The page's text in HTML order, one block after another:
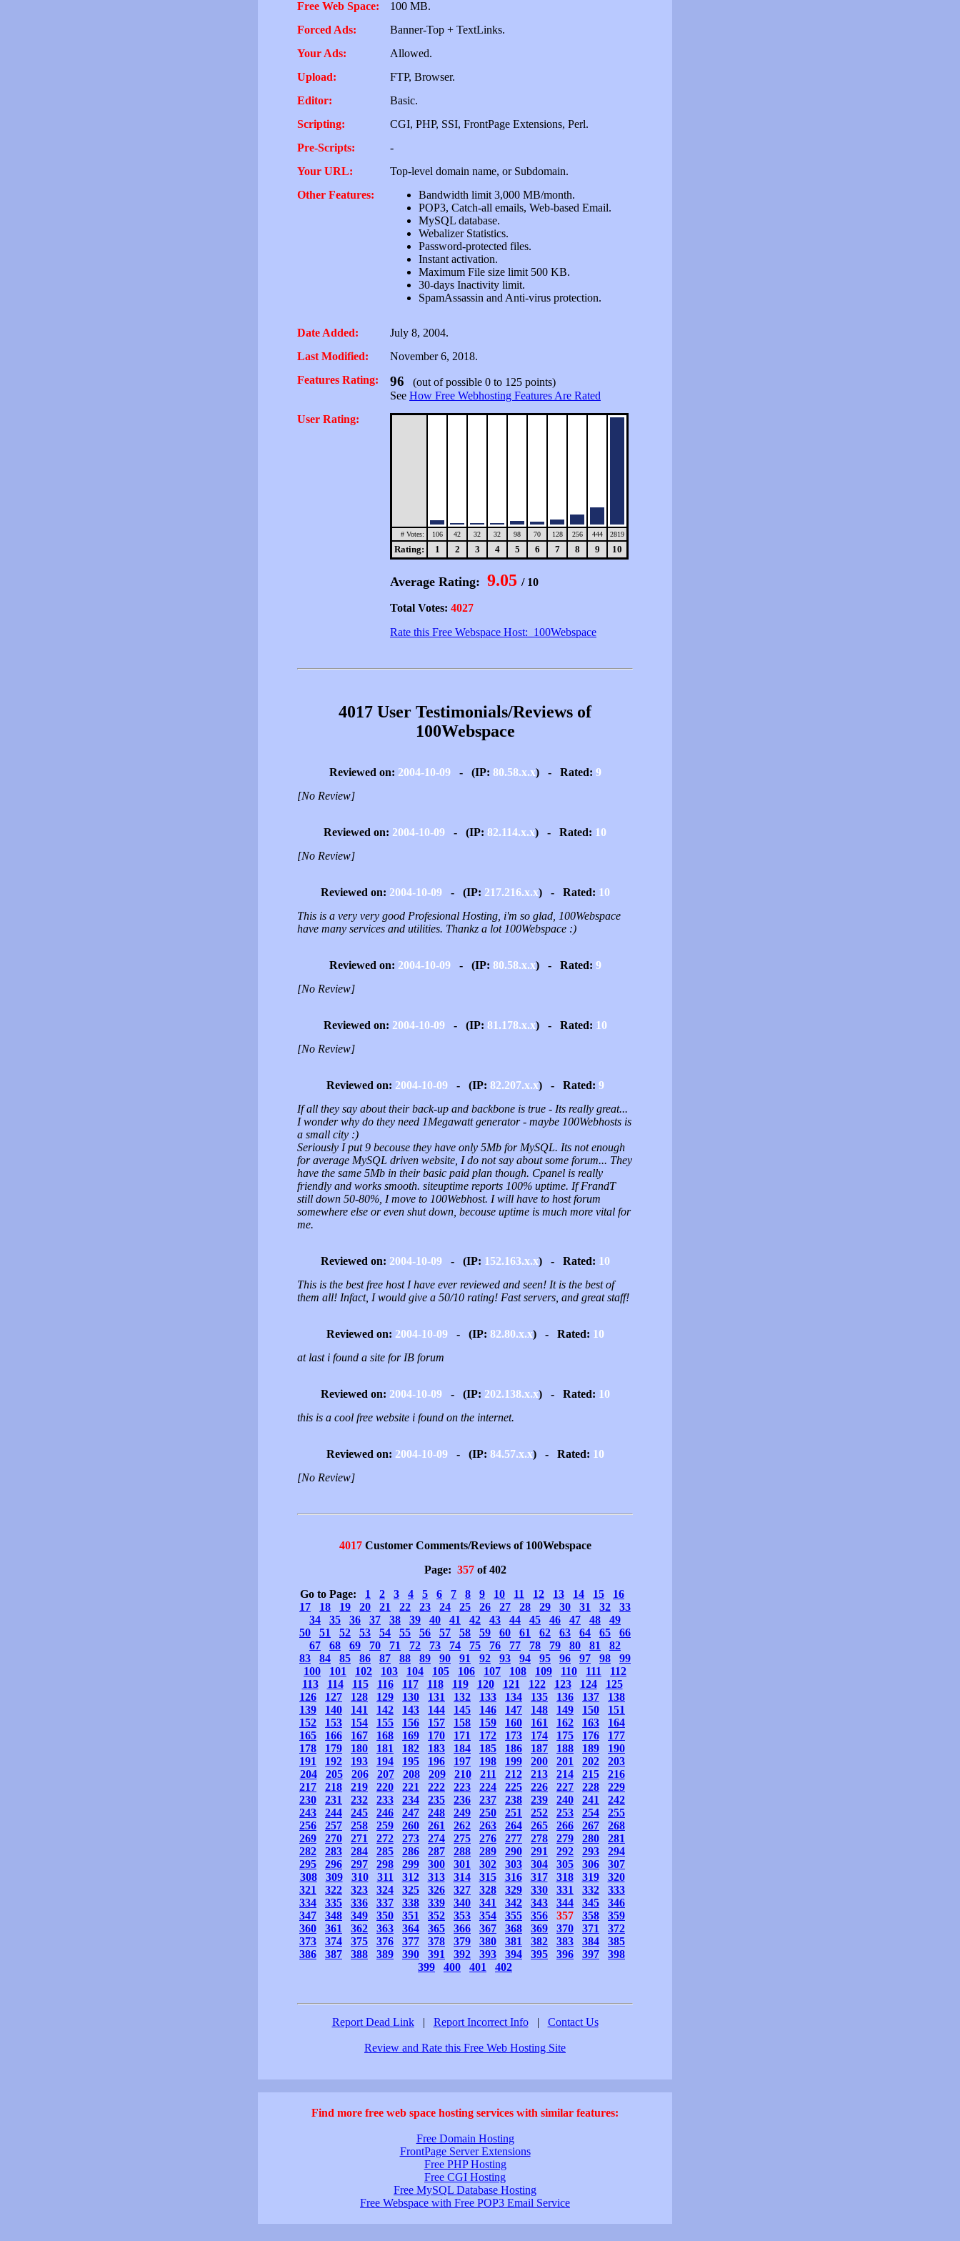
Free Web Space:
100 MB.
Forced Ads:
Banner-Top + TextLinks.
Your Ads:
Allowed.
Upload:
FTP, Browser.
Editor:
Basic.
Scripting:
CGI, PHP, SSI, FrontPage Extensions, Perl.
Pre-Scripts:
-
Your URL:
Top-level domain name, or Subdomain.
Other Features:
Bandwidth limit 3,000 MB/month.
POP3, Catch-all emails, Web-based Email.
MySQL database.
Webalizer Statistics.
Password-protected files.
Instant activation.
Maximum File size limit 500 KB.
30-days Inactivity limit.
SpamAssassin and Anti-virus protection.
Date Added:
July 8, 2004.
Last Modified:
November 6, 2018.
Features Rating:
96 (out of possible 0 to 125 points)
See How Free Webhosting Features Are Rated
User Rating:
# Votes: 106 42 32 32 98 70 128 256 444 2819
Rating: 1 2 3 4 5 6 7 8 9 10
Average Rating: 9.05 / 10
Total Votes: 4027
Rate this Free Webspace Host: 100Webspace
4017 User Testimonials/Reviews of
100Webspace
Reviewed on: 2004-10-09- (IP: 80.58.x.x) - Rated: 9
[No Review]
Reviewed on: 2004-10-09 - (IP: 82.114.x.x) - Rated: 10
[No Review]
Reviewed on: 2004-10-09- (IP: 217.216.x.x) - Rated: 10
This is a very very good Profesional Hosting, i'm so glad, 100Webspace
have many services and utilities. Thankz a lot 100Webspace :)
Reviewed on: 2004-10-09- (IP: 80.58.x.x) - Rated: 9
[No Review]
Reviewed on: 2004-10-09- (IP: 81.178.x.x) - Rated: 10
[No Review]
Reviewed on: 2004-10-09- (IP: 82.207.x.x) - Rated: 9
If all they say about their back-up and backbone is true - Its really great...
I wonder why do they need 1Megawatt generator - maybe 100Webhosts is
a small city :)
Seriously I put 9 becouse they have only 5Mb for MySQL. Its not enough
for average MySQL driven website, I do not say about some forum... They
have the same 5Mb in their basic paid plan though. Cpanel is really
friendly and works smooth. siteuptime reports 100% uptime. If FrandT
still down 50-80%, I move to 100Webhost. I will have to host forum
somewhere else or even shut down, becouse uptime is much more vital for
me.
Reviewed on: 2004-10-09- (IP: 152.163.x.x) - Rated: 10
This is the best free host I have ever reviewed and seen! It is the best of
them all! Infact, I would give a 50/10 rating! Fast servers, and great staff!
Reviewed on: 2004-10-09- (IP: 82.80.x.x) - Rated: 10
at last i found a site for IB forum
Reviewed on: 2004-10-09- (IP: 202.138.x.x) - Rated: 10
this is a cool free website i found on the internet.
Reviewed on: 2004-10-09- (IP: 84.57.x.x) - Rated: 10
[No Review]
4017Customer Comments/Reviews of 100Webspace
Page: 357of 402
Go to Page: 1 2 3 4 5 6 7 8 9 10 11 12 13 14 15
16
17
18 19 20 21 22 23 24 25 26 27 28 29 30 31 32
33
34
35 36 37 38 39 40 41 42 43 44 45 46 47 48
49
50
51 52 53 54 55 56 57 58 59 60 61 62 63 64 65
66
67
68 69 70 71 72 73 74 75 76 77 78 79 80 81
82
83
84 85 86 87 88 89 90 91 92 93 94 95 96 97 98
99
100
101 102 103 104 105 106 107 108 109 110 111
112
113
114 115 116 117 118 119 120 121 122 123 124
125
126
127 128 129 130 131 132 133 134 135 136 137
138
139
140 141 142 143 144 145 146 147 148 149 150
151
152
153 154 155 156 157 158 159 160 161 162 163
164
165
166 167 168 169 170 171 172 173 174 175 176
177
178
179 180 181 182 183 184 185 186 187 188 189
190
191
192 193 194 195 196 197 198 199 200 201 202
203
204
205 206 207 208 209 210 211 212 213 214 215
216
217
218 219 220 221 222 223 224 225 226 227 228
229
230
231 232 233 234 235 236 237 238 239 240 241
242
243
244 245 246 247 248 249 250 251 252 253 254
255
256
257 258 259 260 261 262 263 264 265 266 267
268
269
270 271 272 273 274 275 276 277 278 279 280
281
282
283 284 285 286 287 288 289 290 291 292 293
294
295
296 297 298 299 300 301 302 303 304 305 306
307
308
309 310 311 312 313 314 315 316 317 318 319
320
321
322 323 324 325 326 327 328 329 330 331 332
333
334
335 336 337 338 339 340 341 342 343 344 345
346
347
348 349 350 351 352 353 354 355 356 357 358
359
360
361 362 363 364 365 366 367 368 369 370 371
372
373
374 375 376 377 378 379 380 381 382 383 384
385
386
387 388 389 390 391 392 393 394 395 396 397
398
399
400 401 402
Report Dead Link | Report Incorrect Info | Contact Us
Review and Rate this Free Web Hosting Site
Find more free web space hosting services with similar features:
Free Domain Hosting
FrontPage Server Extensions
Free PHP Hosting
Free CGI Hosting
Free MySQL Database Hosting
Free Webspace with Free POP3 Email Service